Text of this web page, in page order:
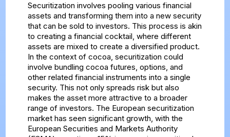
Securitization involves pooling various financial
assets and transforming them into a new security
that can be sold to investors. This process is akin
to creating a financial cocktail, where different
assets are mixed to create a diversified product.
In the context of cocoa, securitization could
involve bundling cocoa futures, options, and
other related financial instruments into a single
security. This not only spreads risk but also
makes the asset more attractive to a broader
range of investors. The European securitization
market has seen significant growth, with the
European Securities and Markets Authority